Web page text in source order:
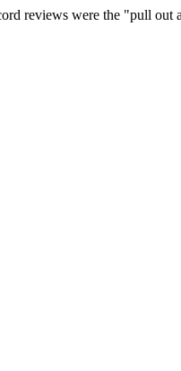
reviews were the "pull out